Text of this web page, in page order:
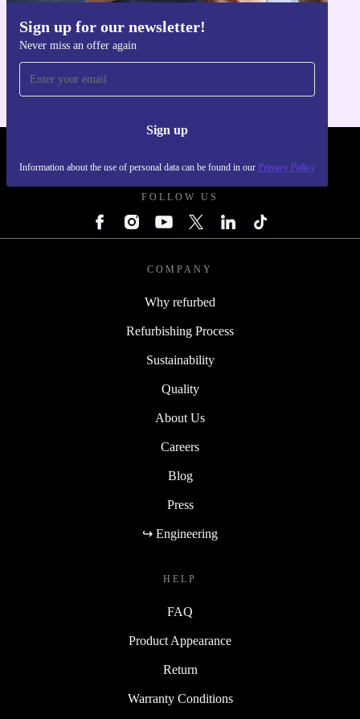
Sign up for our newsletter!
Never miss an offer again
Sign up
Information about the use of personal data can be found in our Privacy Policy
Get the refurbed app
FOLLOW US
COMPANY
Why refurbed
Refurbishing Process
Sustainability
Quality
About Us
Careers
Blog
Press
↪ Engineering
HELP
FAQ
Product Appearance
Return
Warranty Conditions